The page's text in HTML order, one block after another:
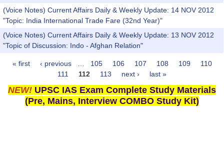
(Voice Notes) Current Affairs Daily & Weekly Update: 14 NOV 2012
"Topic: India International Trade Fare (32nd Year)"
(Voice Notes) Current Affairs Daily & Weekly Update: 13 NOV 2012
"Topic of Discussion: Indo - Afghan Relation"
Pages
« first ‹ previous 105 106 107 108 109
110
111
112 113 next › last »
NEW! UPSC IAS Exam Complete Study Materials
(Pre, Mains, Interview COMBO Study Kit)